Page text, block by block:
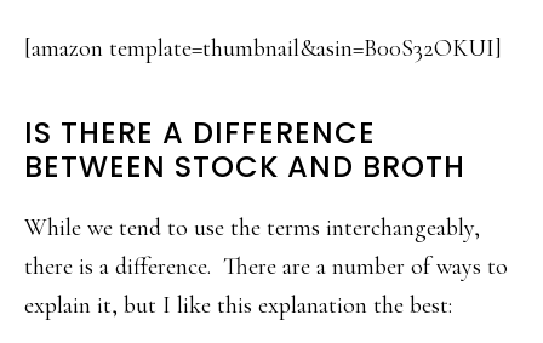
[amazon template=thumbnail&asin=B00S32OKUI]
IS THERE A DIFFERENCE
BETWEEN STOCK AND BROTH
While we tend to use the terms interchangeably,
there is a difference. There are a number of ways to
explain it, but I like this explanation the best: